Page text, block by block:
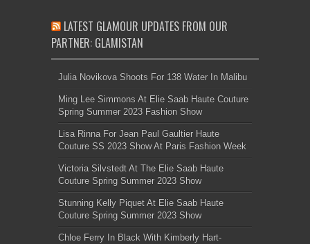
LATEST GLAMOUR UPDATES FROM OUR
PARTNER: GLAMISTAN
Julia Novikova Shoots For 138 Water In Malibu
Ming Lee Simmons At Elie Saab Haute Couture
Spring Summer 2023 Fashion Show
Lisa Rinna For Jean Paul Gaultier Haute
Couture SS 2023 Show At Paris Fashion Week
Victoria Silvstedt At The Elie Saab Haute
Couture Spring Summer 2023 Show
Stunning Kelly Piquet At Elie Saab Haute
Couture Spring Summer 2023 Show
Chloe Ferry In Black With Kimberly Hart-